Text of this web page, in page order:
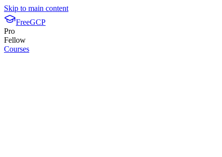
Skip to main content
FreeGCP
Pro
Fellow
Courses